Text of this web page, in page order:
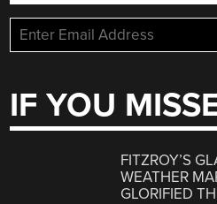
IF YOU
FITZROY’S
WEATHER
GLORIFIED